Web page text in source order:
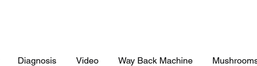
Diagnosis Video Way Back Machine